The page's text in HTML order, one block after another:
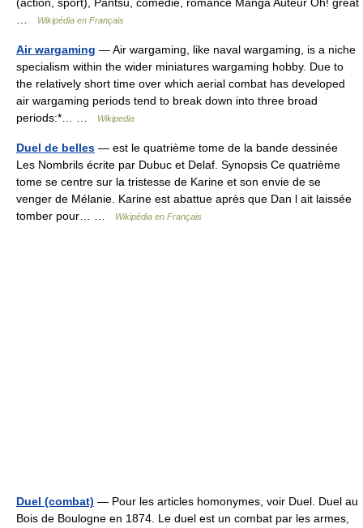
Wikipédia en Français
Air wargaming — Air wargaming, like naval wargaming, is a niche
specialism within the wider miniatures wargaming hobby. Due to
the relatively short time over which aerial combat has developed
air wargaming periods tend to break down into three broad
periods:*… …
Wikipedia
Duel de belles — est le quatrième tome de la bande dessinée
Les Nombrils écrite par Dubuc et Delaf. Synopsis Ce quatrième
tome se centre sur la tristesse de Karine et son envie de se
venger de Mélanie. Karine est abattue après que Dan l ait laissée
tomber pour… …
Wikipédia en Français
Duel (combat) — Pour les articles homonymes, voir Duel. Duel au
Bois de Boulogne en 1874. Le duel est un combat par les armes,